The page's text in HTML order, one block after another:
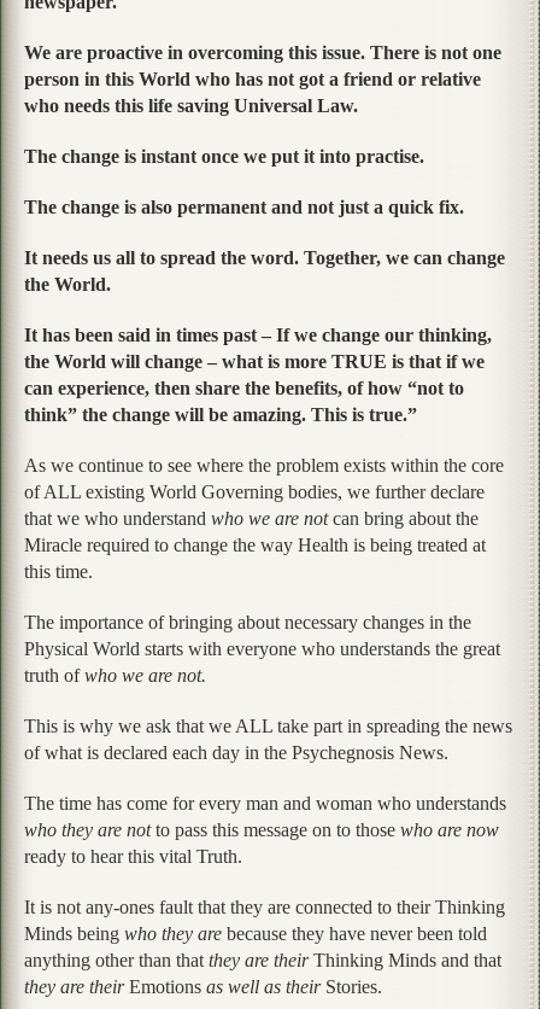
We are proactive in overcoming this issue. There is not one
person in this World who has not got a friend or relative
who needs this life saving Universal Law.
The change is instant once we put it into practise.
The change is also permanent and not just a quick fix.
It needs us all to spread the word. Together, we can change
the World.
It has been said in times past – If we change our thinking,
the World will change – what is more TRUE is that if we
can experience, then share the benefits, of how “not to
think” the change will be amazing. This is true.”
As we continue to see where the problem exists within the core
of ALL existing World Governing bodies, we further declare
that we who understand who we are notcan bring about the
Miracle required to change the way Health is being treated at
this time.
The importance of bringing about necessary changes in the
Physical World starts with everyone who understands the great
truth ofwho we are not.
This is why we ask that we ALL take part in spreading the news
of what is declared each day in the Psychegnosis News.
The time has come for every man and woman who understands
who they are notto pass this message on to those who are now
ready to hear this vital Truth.
It is not any-ones fault that they are connected to their Thinking
Minds being who they are because they have never been told
anything other than that they are theirThinking Minds and that
they are theirEmotions as well as their Stories.